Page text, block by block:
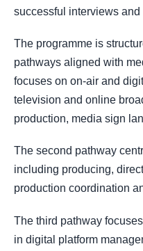
successful interviews
The programme is
pathways aligned with
focuses on on-air and
television and online
production, media sign
The second pathway
including producing,
production coordination
The third pathway
in digital platform